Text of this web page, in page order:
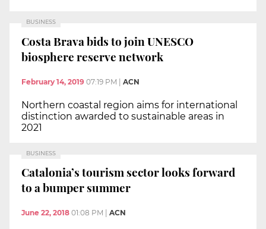
BUSINESS
Costa Brava bids to join UNESCO
biosphere reserve network
February 14, 2019 07:19 PM | ACN
Northern coastal region aims for international
distinction awarded to sustainable areas in
2021
BUSINESS
Catalonia’s tourism sector looks forward
to a bumper summer
June 22, 2018 01:08 PM ACN